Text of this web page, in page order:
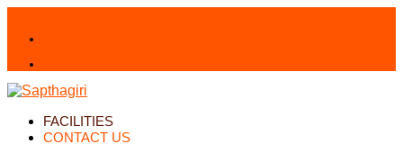
FACILITIES
CONTACT US